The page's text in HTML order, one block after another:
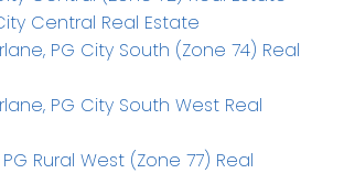
Central Real Estate
PG City South (Zone 74) Real
PG City South West Real
Rural West (Zone 77) Real